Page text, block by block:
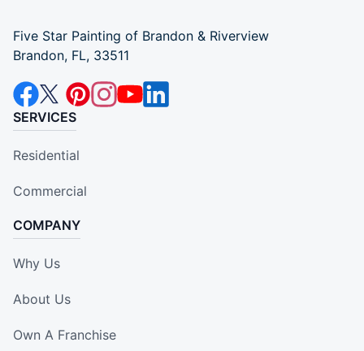
Five Star Painting of Brandon & Riverview
Brandon, FL, 33511
SERVICES
Residential
Commercial
COMPANY
Why Us
About Us
Own A Franchise